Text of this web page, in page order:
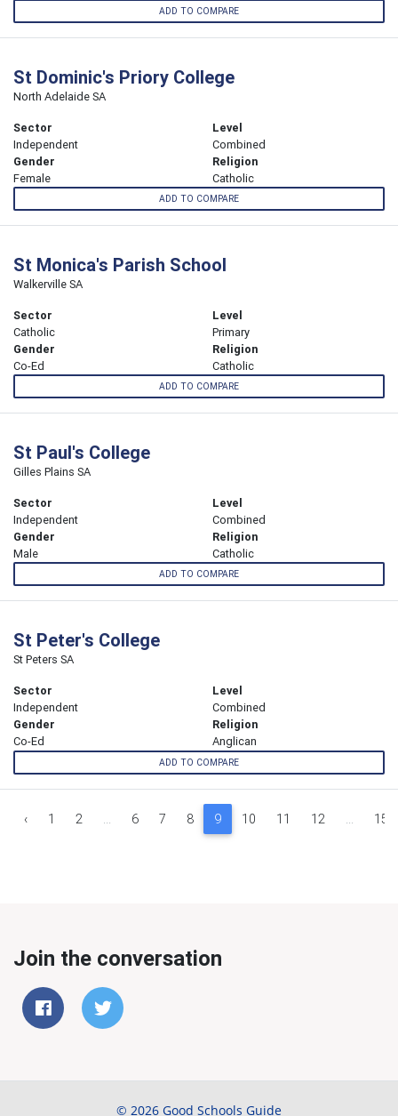
ADD TO COMPARE
St Dominic's Priory College
North Adelaide SA
Sector
Independent
Level
Combined
Gender
Female
Religion
Catholic
ADD TO COMPARE
St Monica's Parish School
Walkerville SA
Sector
Catholic
Level
Primary
Gender
Co-Ed
Religion
Catholic
ADD TO COMPARE
St Paul's College
Gilles Plains SA
Sector
Independent
Level
Combined
Gender
Male
Religion
Catholic
ADD TO COMPARE
St Peter's College
St Peters SA
Sector
Independent
Level
Combined
Gender
Co-Ed
Religion
Anglican
ADD TO COMPARE
‹ 1 2 ... 6 7 8 9 10 11 12 ... 15
Join the conversation
© 2026 Good Schools Guide